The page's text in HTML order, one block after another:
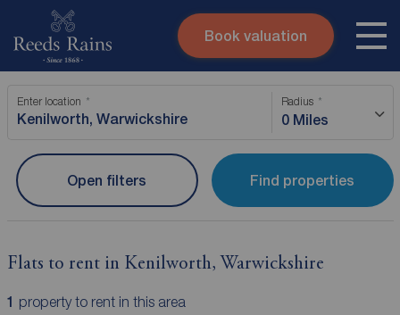
Skip to content
Submit
Instant valuation
Book valuation
Enter location Radius
0 Miles
Find properties
Open filters
Flats to rent in Kenilworth, Warwickshire
1 property to rent in this area